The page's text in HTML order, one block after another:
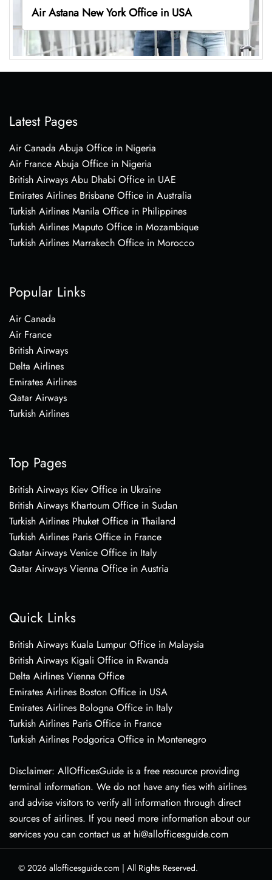
Air Astana New York Office in USA
Latest Pages
Air Canada Abuja Office in Nigeria
Air France Abuja Office in Nigeria
British Airways Abu Dhabi Office in UAE
Emirates Airlines Brisbane Office in Australia
Turkish Airlines Manila Office in Philippines
Turkish Airlines Maputo Office in Mozambique
Turkish Airlines Marrakech Office in Morocco
Popular Links
Air Canada
Air France
British Airways
Delta Airlines
Emirates Airlines
Qatar Airways
Turkish Airlines
Top Pages
British Airways Kiev Office in Ukraine
British Airways Khartoum Office in Sudan
Turkish Airlines Phuket Office in Thailand
Turkish Airlines Paris Office in France
Qatar Airways Venice Office in Italy
Qatar Airways Vienna Office in Austria
Quick Links
British Airways Kuala Lumpur Office in Malaysia
British Airways Kigali Office in Rwanda
Delta Airlines Vienna Office
Emirates Airlines Boston Office in USA
Emirates Airlines Bologna Office in Italy
Turkish Airlines Paris Office in France
Turkish Airlines Podgorica Office in Montenegro
Disclaimer: AllOfficesGuide is a free resource providing
terminal information. We do not have any ties with airlines
and advise visitors to verify all information through direct
sources of airlines. If you need more information about our
services you can contact us at hi@allofficesguide.com
© 2026 allofficesguide.com | All Rights Reserved.